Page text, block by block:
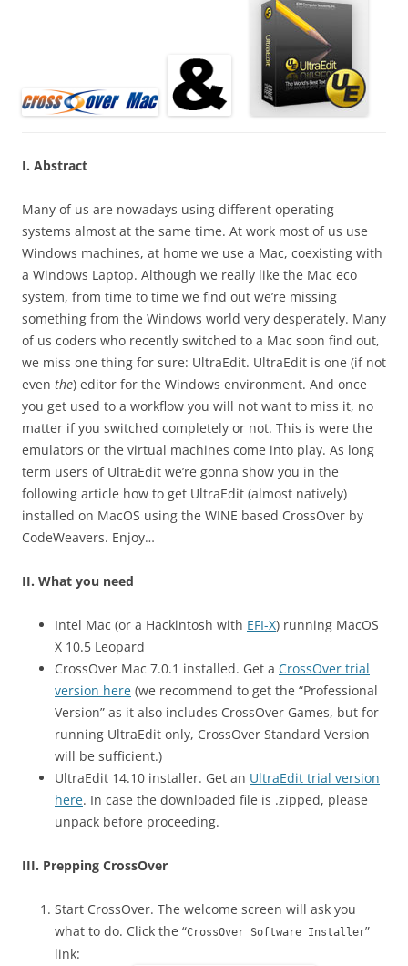
I. Abstract
Many of us are nowadays using different operating
systems almost at the same time. At work most of us use
Windows machines, at home we use a Mac, coexisting with
a Windows Laptop. Although we really like the Mac eco
system, from time to time we find out we’re missing
something from the Windows world very desperately. Many
of us coders who recently switched to a Mac soon find out,
we miss one thing for sure: UltraEdit. UltraEdit is one (if not
even the) editor for the Windows environment. And once
you get used to a workflow you will not want to miss it, no
matter if you switched completely or not. This is were the
emulators or the virtual machines come into play. As long
term users of UltraEdit we’re gonna show you in the
following article how to get UltraEdit (almost natively)
installed on MacOS using the WINE based CrossOver by
CodeWeavers. Enjoy…
II. What you need
Intel Mac (or a Hackintosh with EFI-X) running MacOS
X 10.5 Leopard
CrossOver Mac 7.0.1 installed. Get a CrossOver trial
version here (we recommend to get the “Professional
Version” as it also includes CrossOver Games, but for
running UltraEdit only, CrossOver Standard Version
will be sufficient.)
UltraEdit 14.10 installer. Get an UltraEdit trial version
here. In case the downloaded file is .zipped, please
unpack before proceeding.
III. Prepping CrossOver
Start CrossOver. The welcome screen will ask you
what to do. Click the “CrossOver Software Installer”
link: